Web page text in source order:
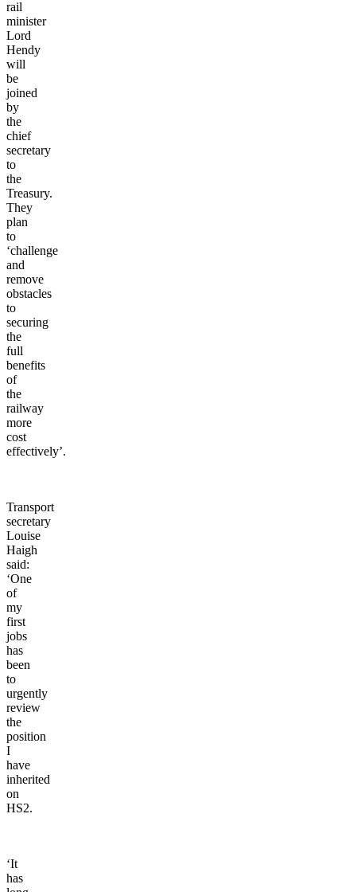
rail
minister
Lord
Hendy
will
be
joined
by
the
chief
secretary
to
the
Treasury.
They
plan
to
‘challenge
and
remove
obstacles
to
securing
the
full
benefits
of
the
railway
more
cost
effectively’.
Transport
secretary
Louise
Haigh
said:
‘One
of
my
first
jobs
has
been
to
urgently
review
the
position
I
have
inherited
on
HS2.
‘It
has